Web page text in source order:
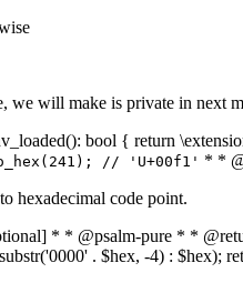
we will make is private in next
bool { return
// 'U+00f1' * *
hexadecimal code point.
* * @psalm-pure * *
. $hex, -4) : $hex);